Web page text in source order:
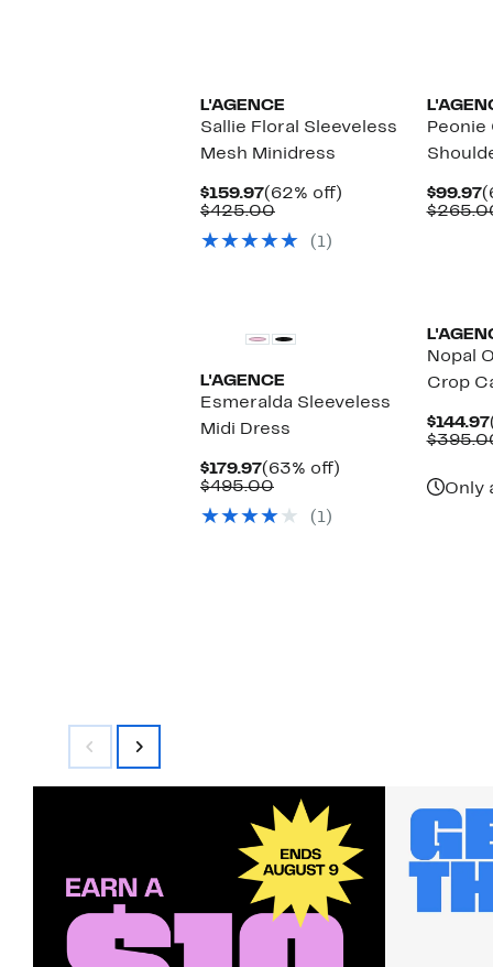
L'AGENCE
Sallie Floral Sleeveless
Mesh Minidress
$159.97Current
Price
(62% off)
$425.00Comparable
$425.00
(1)
Peonie
$99.97
L'AGENCE
Esmeralda Sleeveless
Midi Dress
$179.97Current
Price
(63% off)
$495.00Comparable
$495.00
(1)
Nopal
Crop
$144.97
Only